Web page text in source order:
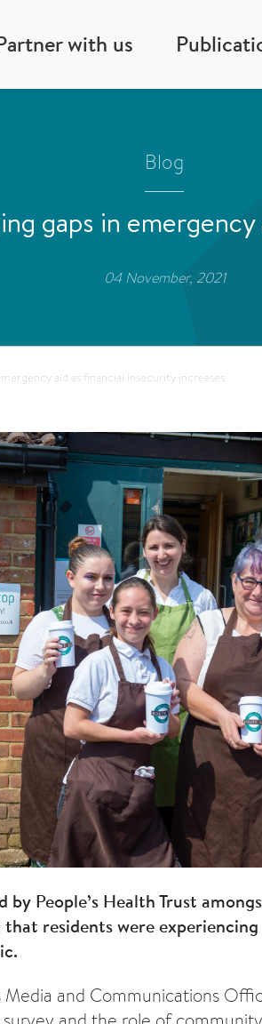
with us
Blog
gaps in
04 November, 2021
aid as financial insecurity increases
by People’s Health Trust
residents were
Media and Communications